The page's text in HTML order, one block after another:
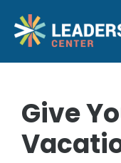
Give